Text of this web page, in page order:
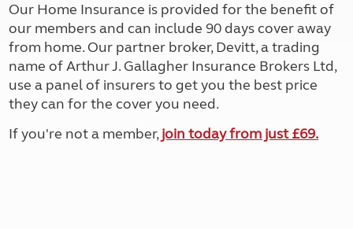
Our Home Insurance is provided for the benefit of
our members and can include 90 days cover away
from home. Our partner broker, Devitt, a trading
name of Arthur J. Gallagher Insurance Brokers Ltd,
use a panel of insurers to get you the best price
they can for the cover you need.
If you're not a member,join today from just £69.